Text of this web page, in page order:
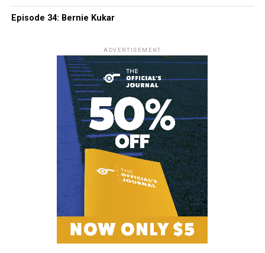
Episode 34: Bernie Kukar
ADVERTISEMENT